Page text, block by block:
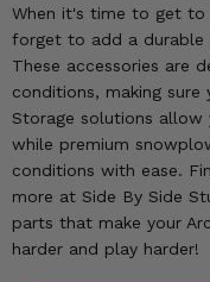
When it's time to get
forget to add a durable
These accessories are
conditions, making sure
Storage solutions allow
while premium
conditions with ease.
more at Side By Side
parts that make your
harder and play harder!
Winches
Body & Exterior
Interior & Comfort
Wheels & Tires